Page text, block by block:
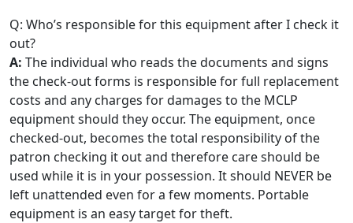
Q: Who’s responsible for this equipment after I check it
out?
A: The individual who reads the documents and signs
the check-out forms is responsible for full replacement
costs and any charges for damages to the MCLP
equipment should they occur. The equipment, once
checked-out, becomes the total responsibility of the
patron checking it out and therefore care should be
used while it is in your possession. It should NEVER be
left unattended even for a few moments. Portable
equipment is an easy target for theft.